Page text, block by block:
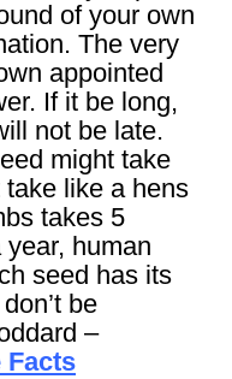
of your own
The very
appointed
If it be long,
not be late.
might take
like a hens
takes 5
human
seed has its
be
–
Facts